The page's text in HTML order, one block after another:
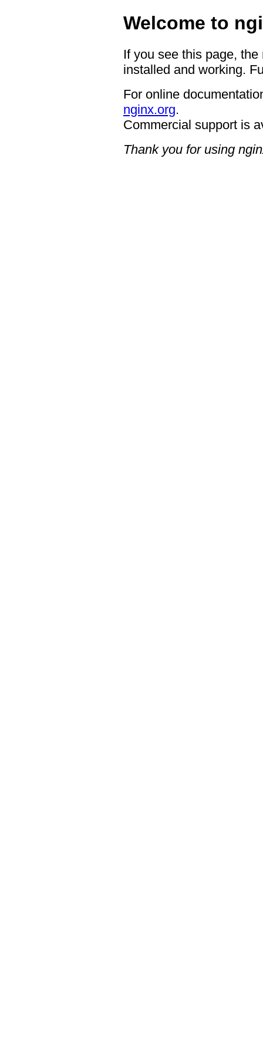
Welcome to
If you see this page,
installed and working.
For online
nginx.org.
Commercial support is
Thank you for using